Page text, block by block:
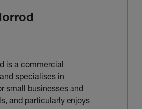
is a commercial
specialises in
small businesses and
and particularly enjoys